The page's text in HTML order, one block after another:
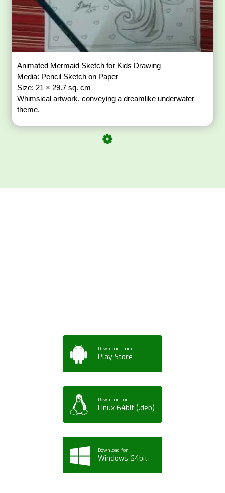
Animated Mermaid Sketch for Kids Drawing
Media: Pencil Sketch on Paper
Size: 21 × 29.7 sq. cm
Whimsical artwork, conveying a dreamlike underwater
theme.
Download from
Play Store
Download for
Linux 64bit (.deb)
Download for
Windows 64bit